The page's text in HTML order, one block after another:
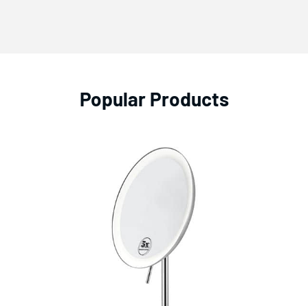
Popular Products